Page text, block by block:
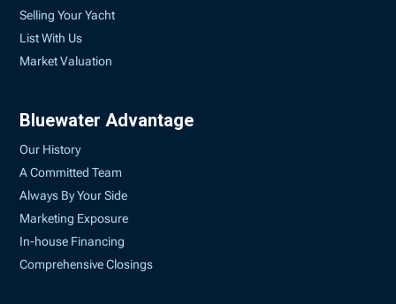
Selling Your Yacht
List With Us
Market Valuation
Bluewater Advantage
Our History
A Committed Team
Always By Your Side
Marketing Exposure
In-house Financing
Comprehensive Closings